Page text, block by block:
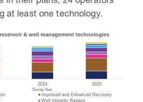
at least one technology.